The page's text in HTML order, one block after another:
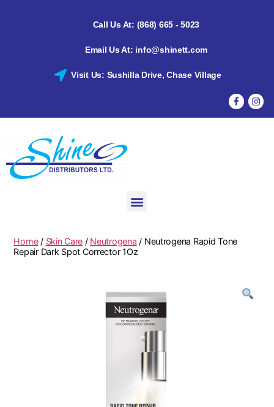
Call Us At: (868) 665 - 5023
Email Us At: info@shinett.com
Visit Us: Sushilla Drive, Chase Village
Home/ Skin Care / Neutrogena / Neutrogena Rapid Tone
Repair Dark Spot Corrector 1Oz